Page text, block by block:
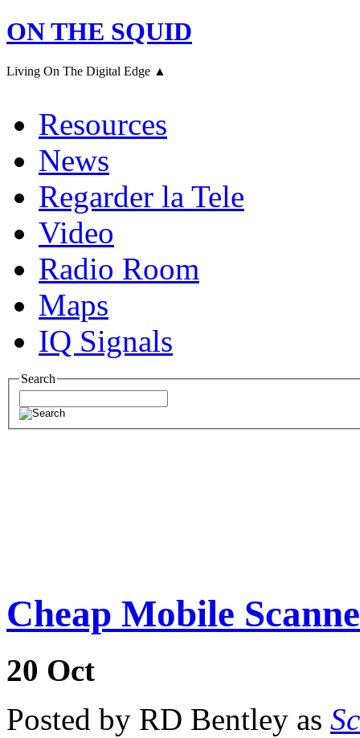
ON THE SQUID
Living On The Digital Edge ▲
Resources
News
Regarder la Tele
Video
Radio Room
Maps
IQ Signals
Search
Cheap Mobile
20 Oct
Posted by RD Bentley as